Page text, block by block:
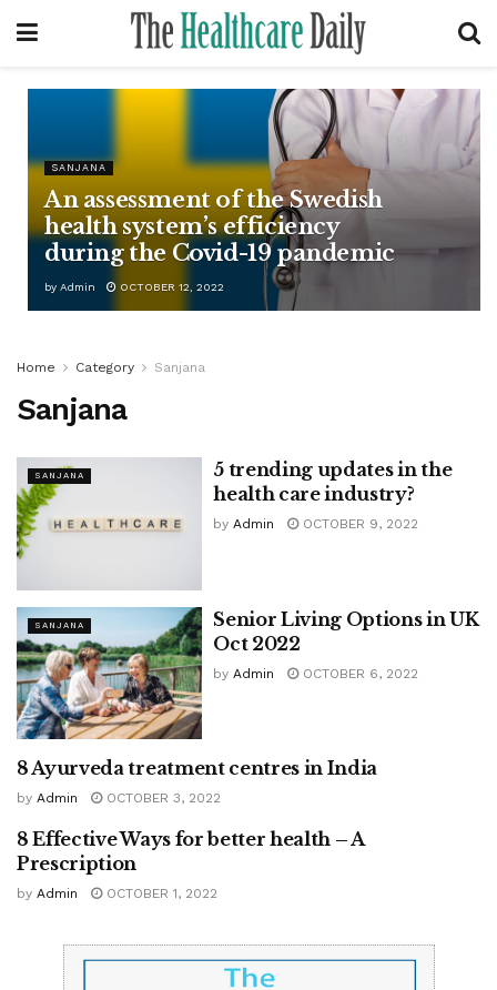
SANJANA
An assessment of the Swedish
health system’s efficiency
during the Covid-19 pandemic
by Admin OCTOBER 12, 2022
Home Category Sanjana
Sanjana
SANJANA
5 trending updates in the
health care industry?
by Admin OCTOBER 9, 2022
SANJANA
Senior Living Options in UK
Oct 2022
by Admin OCTOBER 6, 2022
SANJANA
8 Ayurveda treatment centres in India
by Admin OCTOBER 3, 2022
SANJANA
8 Effective Ways for better health – A
Prescription
by Admin OCTOBER 1, 2022